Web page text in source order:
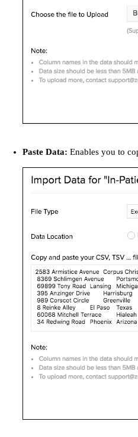
Paste Data: Enables you to